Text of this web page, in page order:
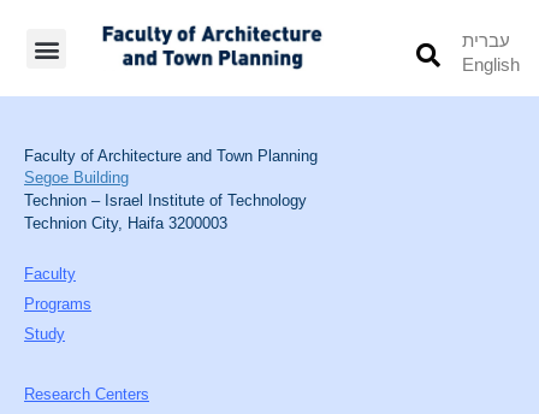
עברית
English
Faculty of Architecture and Town Planning
Segoe Building
Technion – Israel Institute of Technology
Technion City, Haifa 3200003
Faculty
Programs
Study
Research Centers